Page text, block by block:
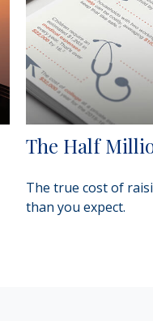
The Half
The true cost of
than you expect.